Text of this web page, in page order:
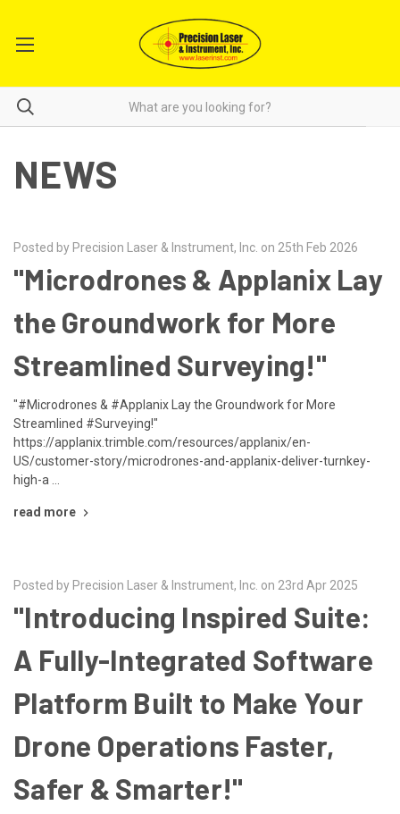
NEWS
Posted by Precision Laser & Instrument, Inc. on 25th Feb 2026
"Microdrones & Applanix Lay
the Groundwork for More
Streamlined Surveying!"
"#Microdrones & #Applanix Lay the Groundwork for More
Streamlined #Surveying!"
https://applanix.trimble.com/resources/applanix/en-
US/customer-story/microdrones-and-applanix-deliver-turnkey-
high-a …
read more
Posted by Precision Laser & Instrument, Inc. on 23rd Apr 2025
"Introducing Inspired Suite:
A Fully-Integrated Software
Platform Built to Make Your
Drone Operations Faster,
Safer & Smarter!"